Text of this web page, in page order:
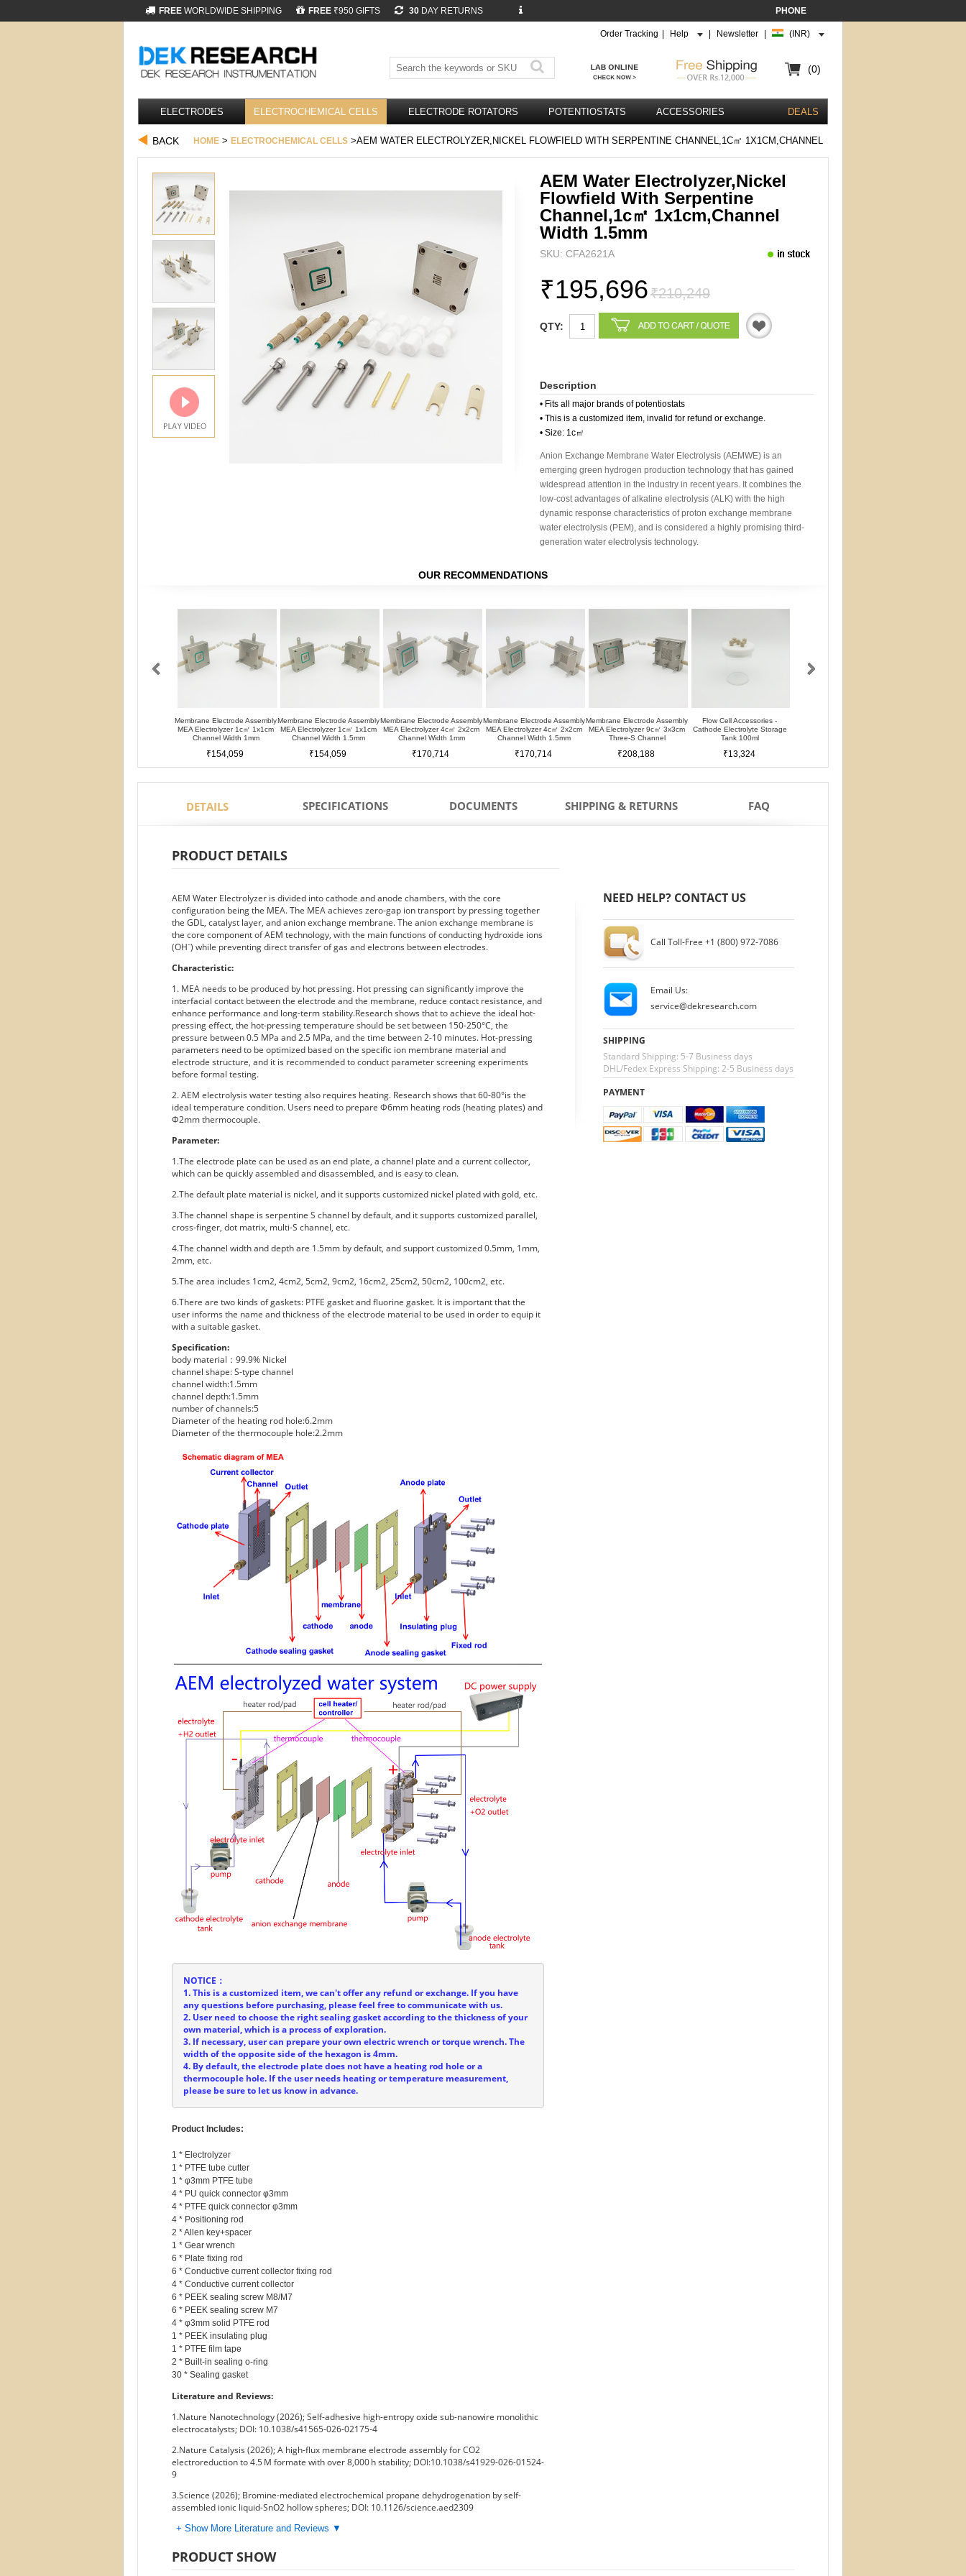
FREE WORLDWIDE SHIPPING FREE ₹950 GIFTS 30 DAY RETURNS PHONE
Order Tracking Help Newsletter (INR)
(0)
ELECTRODES ELECTROCHEMICAL CELLS ELECTRODE ROTATORS POTENTIOSTATS ACCESSORIES DEALS
BACK HOME > ELECTROCHEMICAL CELLS >AEM WATER ELECTROLYZER,NICKEL FLOWFIELD WITH SERPENTINE CHANNEL,1C㎡ 1X1CM,CHANNEL
AEM Water Electrolyzer,Nickel
Flowfield With Serpentine
Channel,1c㎡ 1x1cm,channel
Width 1.5mm
SKU: CFA2621A
₹195,696₹210,249
QTY:
Description
• Fits all major brands of potentiostats
• This is a customized item, invalid for refund or exchange.
• Size: 1c㎡
Anion Exchange Membrane Water Electrolysis (AEMWE) is an
emerging green hydrogen production technology that has gained
widespread attention in the industry in recent years. It combines the
low-cost advantages of alkaline electrolysis (ALK) with the high
dynamic response characteristics of proton exchange membrane
water electrolysis (PEM), and is considered a highly promising third-
generation water electrolysis technology.
OUR RECOMMENDATIONS
Membrane Electrode Assembly
MEA Electrolyzer 1c㎡ 1x1cm
Channel Width 1mm
₹154,059
Membrane Electrode Assembly
MEA Electrolyzer 1c㎡ 1x1cm
Channel Width 1.5mm
₹154,059
Membrane Electrode Assembly
MEA Electrolyzer 4c㎡ 2x2cm
Channel Width 1mm
₹170,714
Membrane Electrode Assembly
MEA Electrolyzer 4c㎡ 2x2cm
Channel Width 1.5mm
₹170,714
Membrane Electrode Assembly
MEA Electrolyzer 9c㎡ 3x3cm
Three-S Channel
₹208,188
Flow Cell Accessories -
Cathode Electrolyte Storage
Tank 100ml
₹13,324
DETAILS SPECIFICATIONS DOCUMENTS SHIPPING & RETURNS FAQ
PRODUCT DETAILS
AEM Water Electrolyzer is divided into cathode and anode chambers, with the core
configuration being the MEA. The MEA achieves zero-gap ion transport by pressing together
the GDL, catalyst layer, and anion exchange membrane. The anion exchange membrane is
the core component of AEM technology, with the main functions of conducting hydroxide ions
(OH⁻) while preventing direct transfer of gas and electrons between electrodes.
Characteristic:
1. MEA needs to be produced by hot pressing. Hot pressing can significantly improve the
interfacial contact between the electrode and the membrane, reduce contact resistance, and
enhance performance and long-term stability.Research shows that to achieve the ideal hot-
pressing effect, the hot-pressing temperature should be set between 150-250°C, the
pressure between 0.5 MPa and 2.5 MPa, and the time between 2-10 minutes. Hot-pressing
parameters need to be optimized based on the specific ion membrane material and
electrode structure, and it is recommended to conduct parameter screening experiments
before formal testing.
2. AEM electrolysis water testing also requires heating. Research shows that 60-80°is the
ideal temperature condition. Users need to prepare Φ6mm heating rods (heating plates) and
Φ2mm thermocouple.
Parameter:
1.The electrode plate can be used as an end plate, a channel plate and a current collector,
which can be quickly assembled and disassembled, and is easy to clean.
2.The default plate material is nickel, and it supports customized nickel plated with gold, etc.
3.The channel shape is serpentine S channel by default, and it supports customized parallel,
cross-finger, dot matrix, multi-S channel, etc.
4.The channel width and depth are 1.5mm by default, and support customized 0.5mm, 1mm,
2mm, etc.
5.The area includes 1cm2, 4cm2, 5cm2, 9cm2, 16cm2, 25cm2, 50cm2, 100cm2, etc.
6.There are two kinds of gaskets: PTFE gasket and fluorine gasket. It is important that the
user informs the name and thickness of the electrode material to be used in order to equip it
with a suitable gasket.
Specification:
body material：99.9% Nickel
channel shape: S-type channel
channel width:1.5mm
channel depth:1.5mm
number of channels:5
Diameter of the heating rod hole:6.2mm
Diameter of the thermocouple hole:2.2mm
NOTICE：
1. This is a customized item, we can't offer any refund or exchange. If you have
any questions before purchasing, please feel free to communicate with us.
2. User need to choose the right sealing gasket according to the thickness of your
own material, which is a process of exploration.
3. If necessary, user can prepare your own electric wrench or torque wrench. The
width of the opposite side of the hexagon is 4mm.
4. By default, the electrode plate does not have a heating rod hole or a
thermocouple hole. If the user needs heating or temperature measurement,
please be sure to let us know in advance.
Product Includes:
1 * Electrolyzer
1 * PTFE tube cutter
1 * φ3mm PTFE tube
4 * PU quick connector φ3mm
4 * PTFE quick connector φ3mm
4 * Positioning rod
2 * Allen key+spacer
1 * Gear wrench
6 * Plate fixing rod
6 * Conductive current collector fixing rod
4 * Conductive current collector
6 * PEEK sealing screw M8/M7
6 * PEEK sealing screw M7
4 * φ3mm solid PTFE rod
1 * PEEK insulating plug
1 * PTFE film tape
2 * Built-in sealing o-ring
Literature and Reviews:
1.Nature Nanotechnology (2026); Self-adhesive high-entropy oxide sub-nanowire monolithic
electrocatalysts; DOI: 10.1038/s41565-026-02175-4
2.Nature Catalysis (2026); A high-flux membrane electrode assembly for CO2
electroreduction to 4.5 M formate with over 8,000 h stability; DOI:10.1038/s41929-026-01524-
9
3.Science (2026); Bromine-mediated electrochemical propane dehydrogenation by self-
assembled ionic liquid-SnO2 hollow spheres; DOI: 10.1126/science.aed2309
+ Show More Literature and Reviews ▼
NEED HELP? CONTACT US
Call Toll-Free +1 (800) 972-7086
Email Us:
service@dekresearch.com
SHIPPING
Standard Shipping: 5-7 Business days
DHL/Fedex Express Shipping: 2-5 Business days
PAYMENT
PRODUCT SHOW